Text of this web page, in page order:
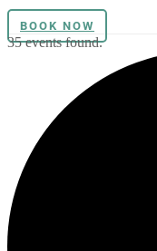
BOOK NOW
35 events found.